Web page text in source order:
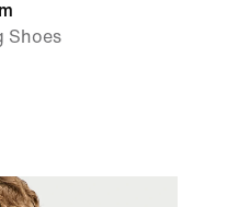
Shoes